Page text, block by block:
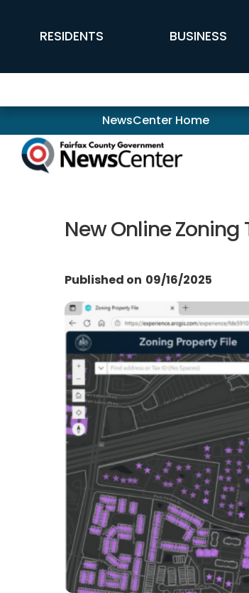
FFX Global Navigation
RESIDENTS BUSINESS
Newscenter NewsCenter Home
New Online
Published on 09/16/2025